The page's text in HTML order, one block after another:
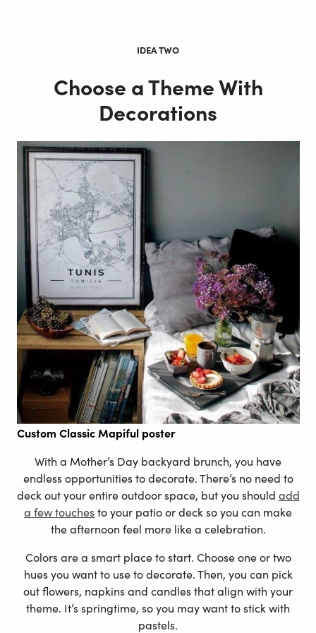
IDEA TWO
Choose a Theme With
Decorations
Custom Classic Mapiful poster
With a Mother’s Day backyard brunch, you have
endless opportunities to decorate. There’s no need to
deck out your entire outdoor space, but you should add
a few touchesto your patio or deck so you can make
the afternoon feel more like a celebration.
Colors are a smart place to start. Choose one or two
hues you want to use to decorate. Then, you can pick
out flowers, napkins and candles that align with your
theme. It’s springtime, so you may want to stick with
pastels.